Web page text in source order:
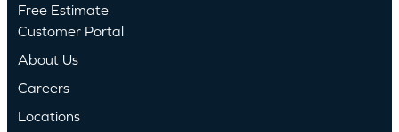
Free Estimate
Customer Portal
About Us
Careers
Locations